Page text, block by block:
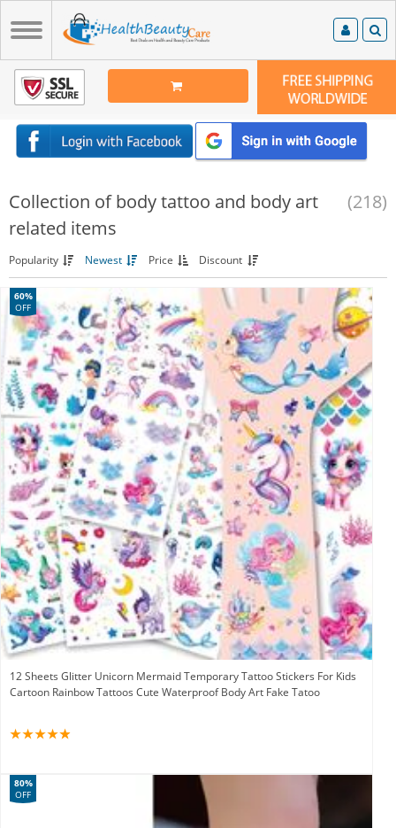
Collection of body tattoo and body art
related items
(218)
Popularity Newest Price Discount
12 Sheets Glitter Unicorn Mermaid Temporary Tattoo Stickers For Kids
Cartoon Rainbow Tattoos Cute Waterproof Body Art Fake Tatoo
60%
OFF
80%
OFF